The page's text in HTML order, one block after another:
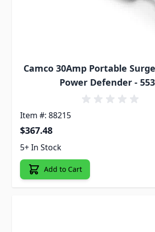
Camco 30Amp Portable
Power Defender -
Item #: 88215
$367.48
5+ In Stock
Add to Cart